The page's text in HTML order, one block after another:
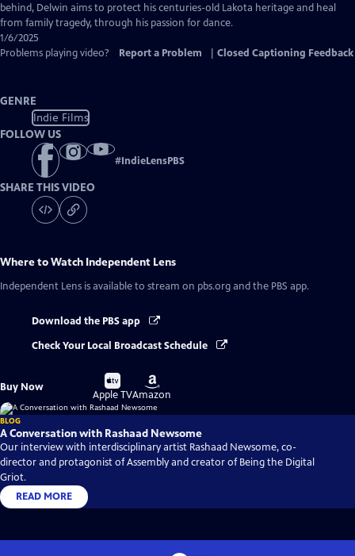
behind, Delwin aims to protect his centuries-old Lakota heritage and heal
from family tragedy, through his passion for dance.
1/6/2025
Problems playing video?
Report a Problem Closed Captioning Feedback
GENRE
Indie Films
FOLLOW US
#IndieLensPBS
SHARE THIS VIDEO
Where to Watch Independent Lens
Independent Lens is available to stream on pbs.org and the PBS app.
Download the PBS app
Check Your Local Broadcast Schedule
Buy Now
Buy
on
Apple TV
Buy
on
Amazon
BLOG
A Conversation with Rashaad Newsome
Our interview with interdisciplinary artist Rashaad Newsome, co-
director and protagonist of Assembly and creator of Being the Digital
Griot.
READ MORE